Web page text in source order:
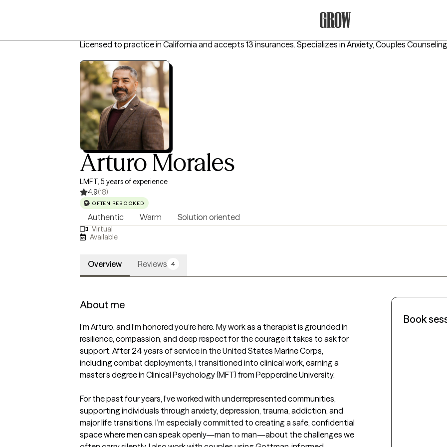
Licensed to practice in California and accepts 13 insurances. Specializes in Anxiety, Couples
Arturo Morales
LMFT, 5 years of experience
4.9(18)
OFTEN REBOOKED
Authentic Warm Solution oriented
Virtual
Available
Overview Reviews 4
About me
I’m Arturo, and I’m honored you’re here. My work as a therapist is grounded in
resilience, compassion, and deep respect for the courage it takes to ask for
support. After 24 years of service in the United States Marine Corps,
including combat deployments, I transitioned into clinical work, earning a
master’s degree in Clinical Psychology (MFT) from Pepperdine University.
For the past four years, I’ve worked with underrepresented communities,
supporting individuals through anxiety, depression, trauma, addiction, and
major life transitions. I’m especially committed to creating a safe, confidential
space where men can speak openly—man to man—about the challenges we
Book